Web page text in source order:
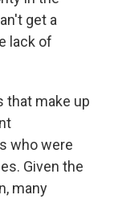
get a
lack of
that make up
who were
Given the
many